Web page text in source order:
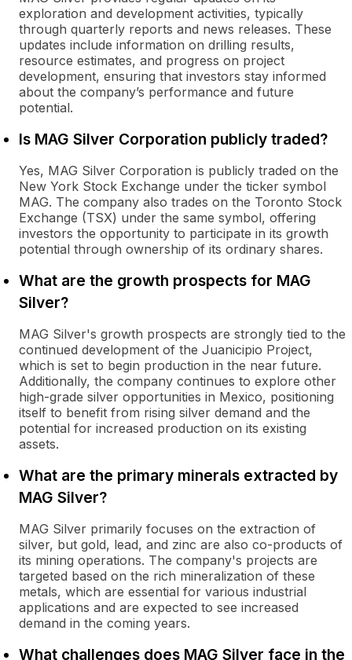
exploration and development activities, typically
through quarterly reports and news releases. These
updates include information on drilling results,
resource estimates, and progress on project
development, ensuring that investors stay informed
about the company’s performance and future
potential.
Is MAG Silver Corporation publicly traded?
Yes, MAG Silver Corporation is publicly traded on the
New York Stock Exchange under the ticker symbol
MAG. The company also trades on the Toronto Stock
Exchange (TSX) under the same symbol, offering
investors the opportunity to participate in its growth
potential through ownership of its ordinary shares.
What are the growth prospects for MAG
Silver?
MAG Silver's growth prospects are strongly tied to the
continued development of the Juanicipio Project,
which is set to begin production in the near future.
Additionally, the company continues to explore other
high-grade silver opportunities in Mexico, positioning
itself to benefit from rising silver demand and the
potential for increased production on its existing
assets.
What are the primary minerals extracted by
MAG Silver?
MAG Silver primarily focuses on the extraction of
silver, but gold, lead, and zinc are also co-products of
its mining operations. The company's projects are
targeted based on the rich mineralization of these
metals, which are essential for various industrial
applications and are expected to see increased
demand in the coming years.
What challenges does MAG Silver face in the